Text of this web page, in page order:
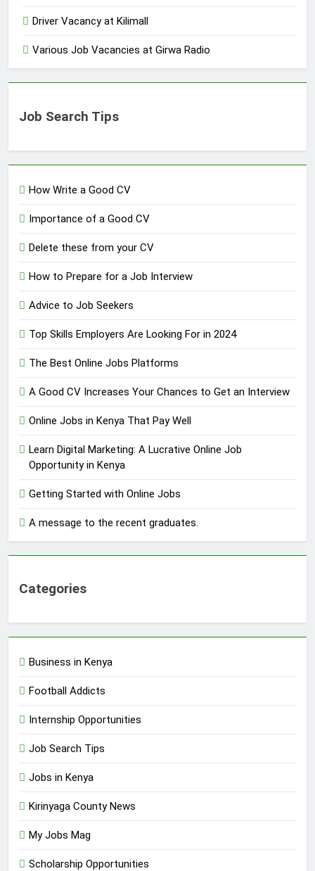
Driver Vacancy at Kilimall
Various Job Vacancies at Girwa Radio
Job Search Tips
How Write a Good CV
Importance of a Good CV
Delete these from your CV
How to Prepare for a Job Interview
Advice to Job Seekers
Top Skills Employers Are Looking For in 2024
The Best Online Jobs Platforms
A Good CV Increases Your Chances to Get an Interview
Online Jobs in Kenya That Pay Well
Learn Digital Marketing: A Lucrative Online Job
Opportunity in Kenya
Getting Started with Online Jobs
A message to the recent graduates.
Categories
Business in Kenya
Football Addicts
Internship Opportunities
Job Search Tips
Jobs in Kenya
Kirinyaga County News
My Jobs Mag
Scholarship Opportunities